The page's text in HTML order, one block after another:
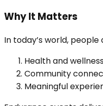
Why It Matters
In today’s world, people
Health and
Community
Meaningful